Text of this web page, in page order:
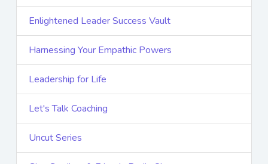
Enlightened Leader Success Vault
Harnessing Your Empathic Powers
Leadership for Life
Let's Talk Coaching
Uncut Series